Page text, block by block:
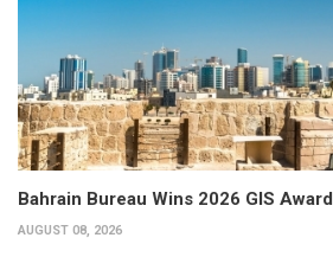
Bahrain Bureau Wins 2026 GIS Award
AUGUST 08, 2026